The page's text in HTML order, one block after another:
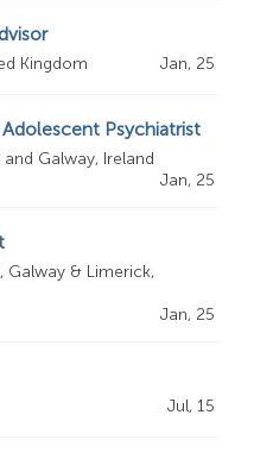
Kingdom Jan, 25
Psychiatrist
Galway, Ireland
Jan, 25
Galway & Limerick,
Jan, 25
Jul, 15